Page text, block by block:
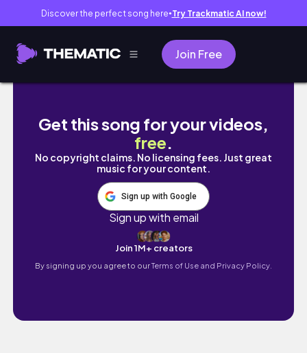
Discover the perfect song here● Try Trackmatic AI now!
Join Free
The Most Life-Changing Years Yet… 🇵🇭✨
Get this song for your videos,
free.
No copyright claims. No licensing fees. Just great
music for your content.
Sign up with Google
Sign up with email
Join 1M+ creators
By signing up you agree to ourTerms of Use and Privacy Policy.